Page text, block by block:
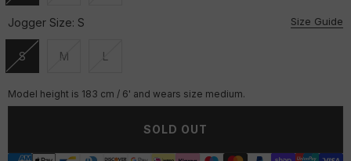
Jogger Size: S Size Guide
S
Unavailable
M
Unavailable
L
Unavailable
Model height is 183 cm / 6' and wears size medium.
SOLD OUT